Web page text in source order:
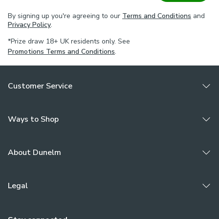
By signing up you're agreeing to our Terms and Conditions and
Privacy Policy.
*Prize draw 18+ UK residents only. See
Promotions Terms and Conditions.
Customer Service
Ways to Shop
About Dunelm
Legal